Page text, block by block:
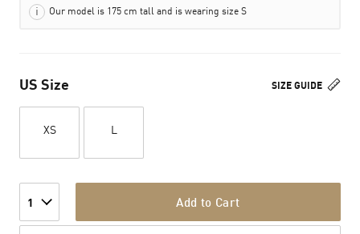
Our model is 175 cm tall and is wearing size S
SIZE GUIDE
US Size
XS L
1 Add to Cart